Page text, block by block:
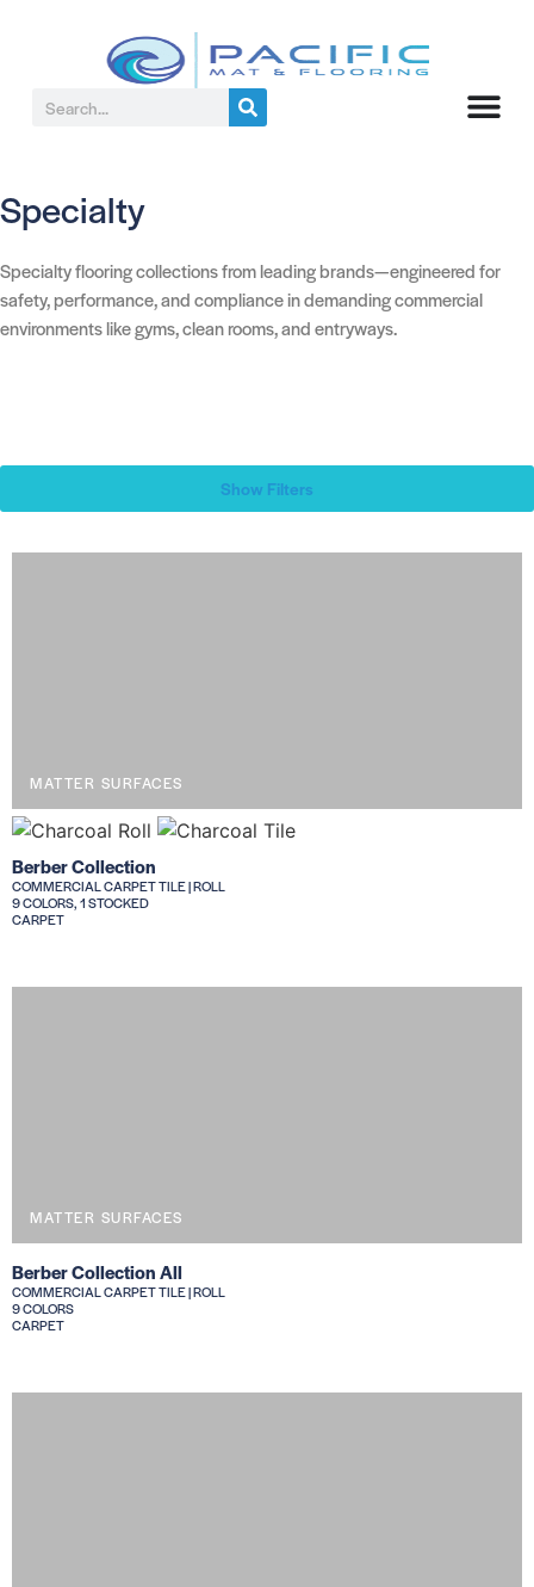
Specialty
Specialty flooring collections from leading brands—engineered for
safety, performance, and compliance in demanding commercial
environments like gyms, clean rooms, and entryways.
Show Filters
MATTER SURFACES
Berber Collection
COMMERCIAL CARPET TILE | ROLL
9 COLORS, 1 STOCKED
CARPET
MATTER SURFACES
Berber Collection All
COMMERCIAL CARPET TILE | ROLL
9 COLORS
CARPET